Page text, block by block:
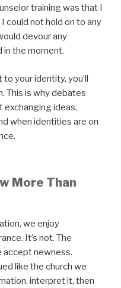
training was that I
could not hold on to any
devour any
the moment.
your identity, you’ll
This is why debates
exchanging ideas.
when identities are on
More Than
we enjoy
It’s not. The
accept newness.
like the church we
interpret it, then